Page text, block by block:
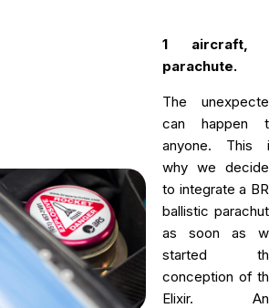
1 aircraft,
parachute.
The
can happen
anyone. This
why we
to integrate a
ballistic
as soon as
started
conception of
Elixir.